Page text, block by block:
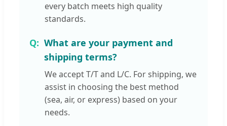
every batch meets high quality
standards.
What are your payment and
shipping terms?
We accept T/T and L/C. For shipping, we
assist in choosing the best method
(sea, air, or express) based on your
needs.